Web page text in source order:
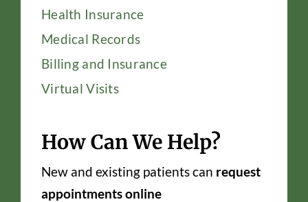
Health Insurance
Medical Records
Billing and Insurance
Virtual Visits
How Can We Help?
New and existing patients can request
appointments online